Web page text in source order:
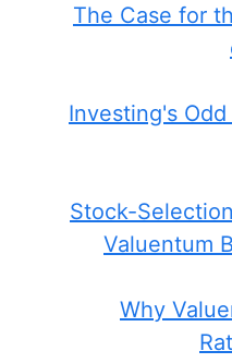
The Case for
Investing's
Stock-
Valuentum
Why